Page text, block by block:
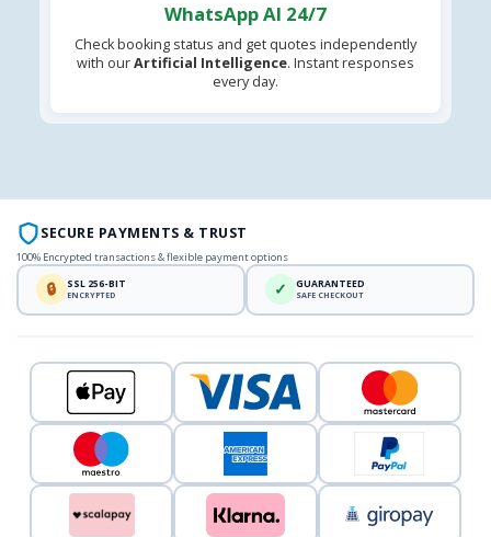
WhatsApp AI 24/7
Check booking status and get quotes independently
with ourArtificial Intelligence. Instant responses
every day.
SECURE PAYMENTS & TRUST
100% Encrypted transactions & flexible payment options
🔒 SSL 256-BIT
ENCRYPTED ✓ GUARANTEED
SAFE CHECKOUT